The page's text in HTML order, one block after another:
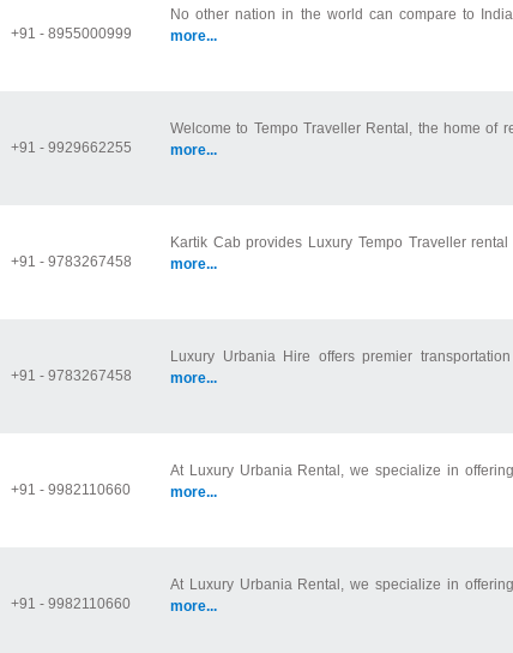
+91 - 8955000999
No other nation in the world can compare to
more...
+91 - 9929662255
Welcome to Tempo Traveller Rental, the home of
more...
+91 - 9783267458
Kartik Cab provides Luxury Tempo Traveller
more...
+91 - 9783267458
Luxury Urbania Hire offers premier
more...
+91 - 9982110660
At Luxury Urbania Rental, we specialize in
more...
+91 - 9982110660
At Luxury Urbania Rental, we specialize in
more...